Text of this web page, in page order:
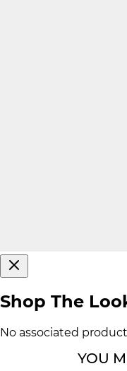
Shop The
No associated
YOU